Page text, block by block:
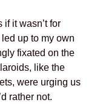
it wasn’t for
up to my own
fixated on the
like the
were urging us
rather not.